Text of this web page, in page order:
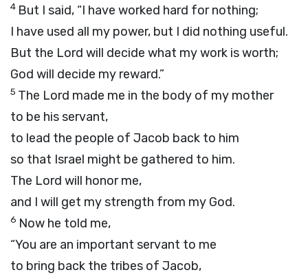
4 But I said, “I have worked hard for nothing;
I have used all my power, but I did nothing useful.
But the Lord will decide what my work is worth;
God will decide my reward.”
5 The Lord made me in the body of my mother
to be his servant,
to lead the people of Jacob back to him
so that Israel might be gathered to him.
The Lord will honor me,
and I will get my strength from my God.
6 Now he told me,
“You are an important servant to me
to bring back the tribes of Jacob,